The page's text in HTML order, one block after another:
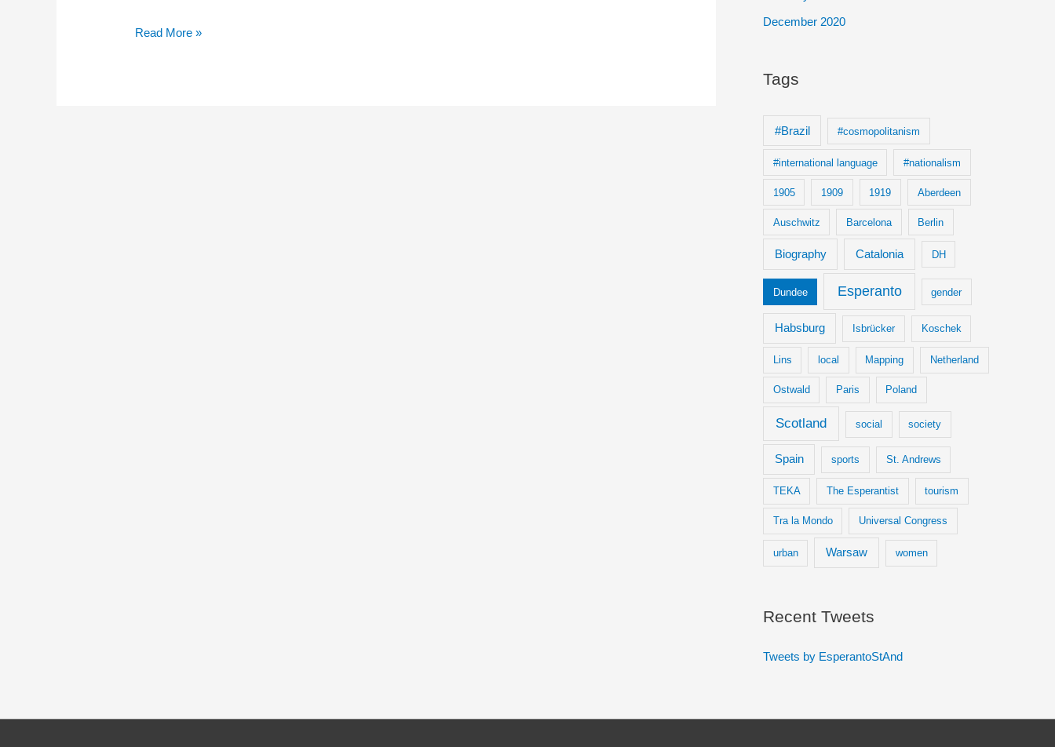
Read More »
December 2020
Tags
#Brazil #cosmopolitanism
#international language #nationalism
1905 1909 1919 Aberdeen
Auschwitz Barcelona Berlin
Biography Catalonia DH
Dundee Esperanto gender
Habsburg Isbrücker Koschek
Lins local Mapping Netherland
Ostwald Paris Poland
Scotland social society
Spain sports St. Andrews
TEKA The Esperantist tourism
Tra la Mondo Universal Congress
urban Warsaw women
Recent Tweets
Tweets by EsperantoStAnd